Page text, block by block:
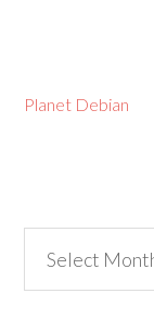
Planet Debian